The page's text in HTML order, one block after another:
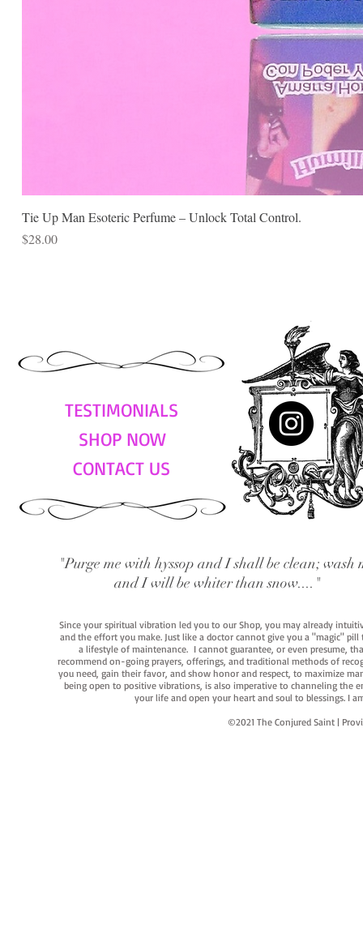
Tie Up Man Esoteric Perfume – Unlock Total Control.
Price
$28.00
TESTIMONIALS
SHOP NOW
CONTACT US
"Purge me with hyssop and I shall be clean; wash
and I will be whiter than snow...."
Since your spiritual vibration led you to our Shop, you may already
and the effort you make. Just like a doctor cannot give you a "magic"
a lifestyle of maintenance. I cannot guarantee, or even presume,
recommend on-going prayers, offerings, and traditional methods of
you need, gain their favor, and show honor and respect, to maximize
being open to positive vibrations, is also imperative to channeling the
your life and open your heart and soul to blessings. I
©2021 The Conjured Saint |